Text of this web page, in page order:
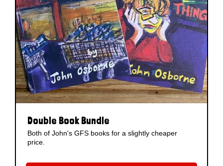
Double Book Bundle
Both of John's GFS books for a slightly cheaper
price.